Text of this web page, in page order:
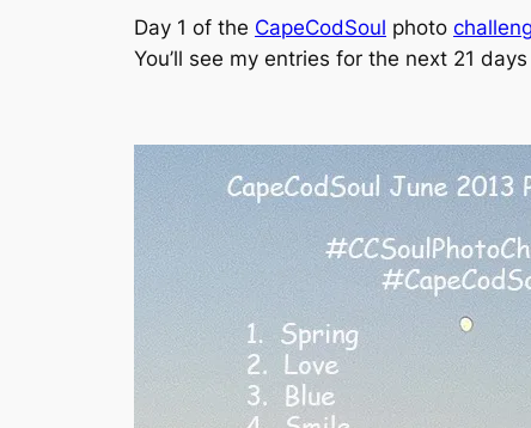
Day 1 of the CapeCodSoul photo
You’ll see my entries for the next 21